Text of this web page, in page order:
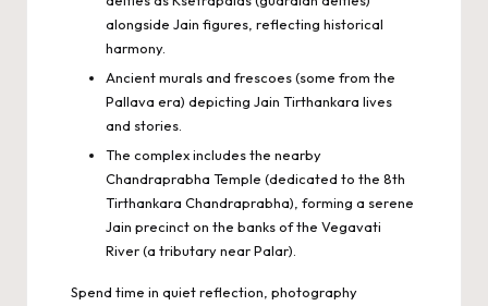
alongside Jain figures, reflecting historical
harmony.
Ancient murals and frescoes (some from the
Pallava era) depicting Jain Tirthankara lives
and stories.
The complex includes the nearby
Chandraprabha Temple (dedicated to the 8th
Tirthankara Chandraprabha), forming a serene
Jain precinct on the banks of the Vegavati
River (a tributary near Palar).
Spend time in quiet reflection, photography